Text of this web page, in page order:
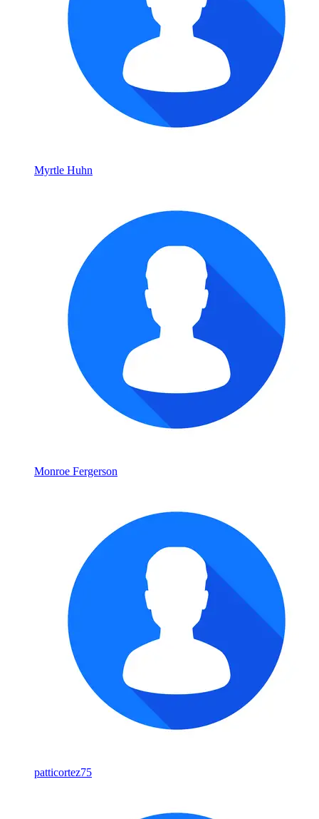
Myrtle Huhn
Monroe Fergerson
patticortez75